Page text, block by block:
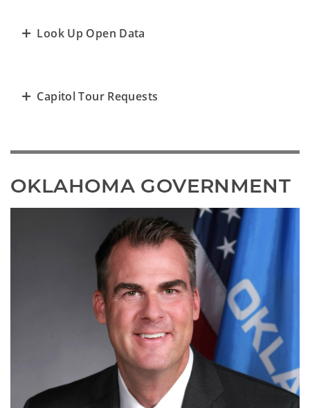
Look Up Open Data
Capitol Tour Requests
OKLAHOMA GOVERNMENT